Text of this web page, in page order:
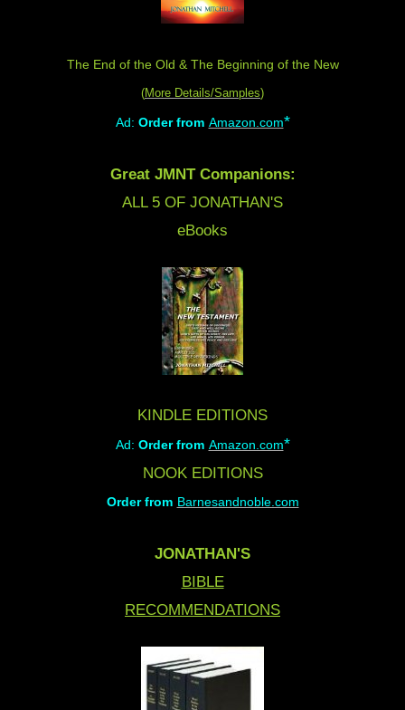
The End of the Old & The Beginning of the New
(More Details/Samples)
Ad: Order from Amazon.com*
Great JMNT Companions:
ALL 5 OF JONATHAN'S
eBooks
KINDLE EDITIONS
Ad: Order from Amazon.com*
NOOK EDITIONS
Order from Barnesandnoble.com
JONATHAN'S
BIBLE
RECOMMENDATIONS